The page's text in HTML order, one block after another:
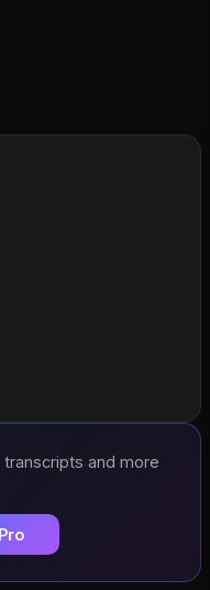
transcripts and more